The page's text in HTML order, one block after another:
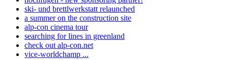
ski- und brettlwerkstatt relaunched
a summer on the construction site
alp-con cinema tour
searching for lines in greenland
check out alp-con.net
vice-worldchamp ...